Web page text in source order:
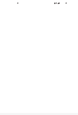
insurance
life
our